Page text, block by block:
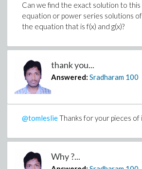
Can we find the exact solution to
equation or power series solutions
the equation that is f(x) and g(x)?
thank you...
Answered: Sradharam 100
@tomleslieThanks for your pieces of
Why ?...